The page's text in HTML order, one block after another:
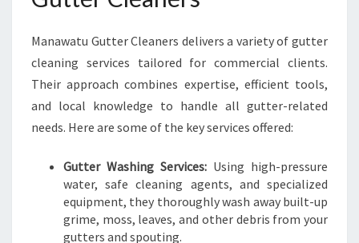
Manawatu Gutter Cleaners delivers a variety of gutter
cleaning services tailored for commercial clients.
Their approach combines expertise, efficient tools,
and local knowledge to handle all gutter-related
needs. Here are some of the key services offered:
Gutter Washing Services: Using high-pressure
water, safe cleaning agents, and specialized
equipment, they thoroughly wash away built-up
grime, moss, leaves, and other debris from your
gutters and spouting.